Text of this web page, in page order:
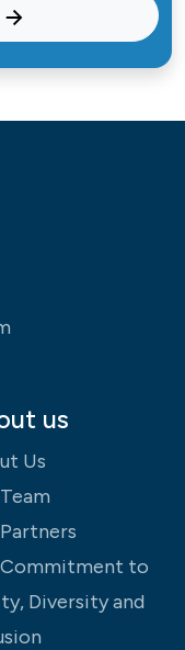
us
Us
to
Diversity and